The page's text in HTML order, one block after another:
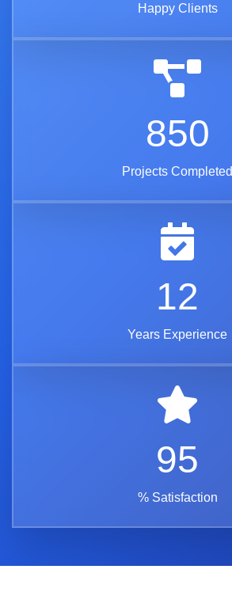
Happy Clients
850
Projects Completed
12
Years Experience
95
% Satisfaction